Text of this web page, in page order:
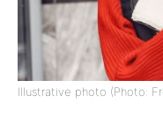
Illustrative photo (Photo: